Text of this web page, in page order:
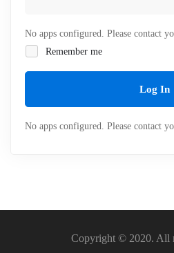
No apps configured. Please contact
Remember me
Log In
No apps configured. Please contact
Copyright © 2020. All